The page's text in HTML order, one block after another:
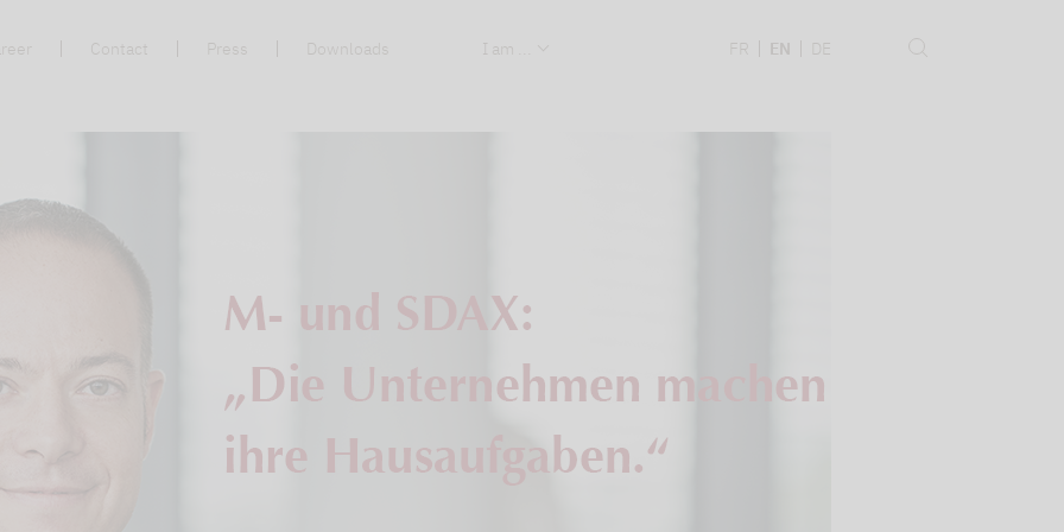
Contact Press Downloads I am ... FR EN DE